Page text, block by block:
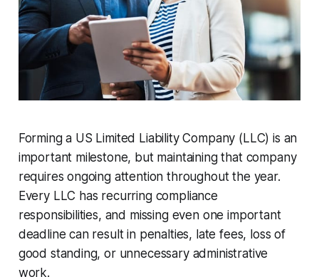
Forming a US Limited Liability Company (LLC) is an
important milestone, but maintaining that company
requires ongoing attention throughout the year.
Every LLC has recurring compliance
responsibilities, and missing even one important
deadline can result in penalties, late fees, loss of
good standing, or unnecessary administrative
work.